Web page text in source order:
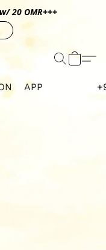
w/ 20 OMR+++
APP